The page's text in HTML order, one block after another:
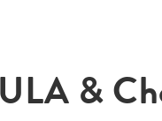
&